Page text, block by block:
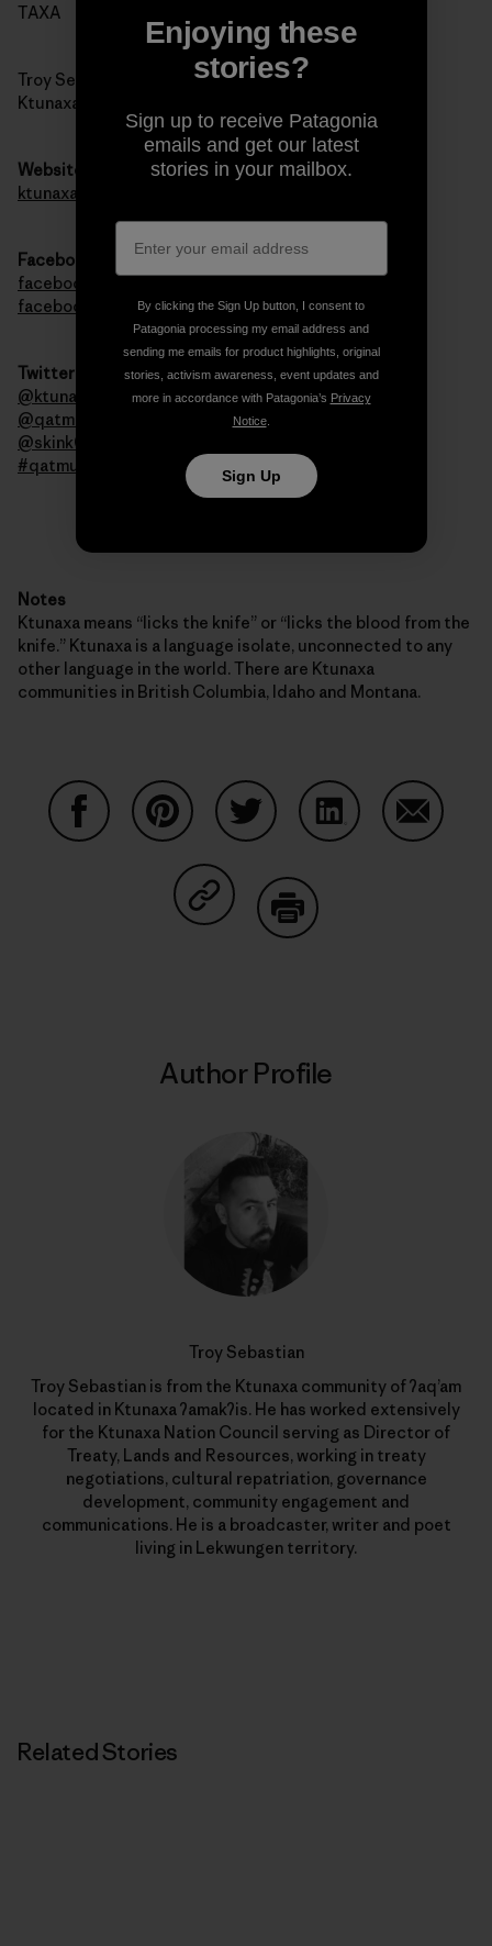
TAXA
Troy Sebastian
Ktunaxa Nation Council
Website
ktunaxa.org
Facebook
facebook.com/qatmuk
facebook.com/ktunaxa
Twitter
@ktunaxanation
@qatmuk
@skink00ts
#qatmuk
Notes
Ktunaxa means “licks the knife” or “licks the blood from the
knife.” Ktunaxa is a language isolate, unconnected to any
other language in the world. There are Ktunaxa
communities in British Columbia, Idaho and Montana.
Share on Copy Link
Author Profile
Troy Sebastian
Troy Sebastian is from the Ktunaxa community of ʔaq’am
located in Ktunaxa ʔamakʔis. He has worked extensively
for the Ktunaxa Nation Council serving as Director of
Treaty, Lands and Resources, working in treaty
negotiations, cultural repatriation, governance
development, community engagement and
communications. He is a broadcaster, writer and poet
living in Lekwungen territory.
Related Stories
Enjoying these
stories?
Sign up to receive Patagonia
emails and get our latest
stories in your mailbox.
By clicking the Sign Up button, I consent to
Patagonia processing my email address and
sending me emails for product highlights, original
stories, activism awareness, event updates and
more in accordance with Patagonia’s Privacy
Notice.
Sign Up